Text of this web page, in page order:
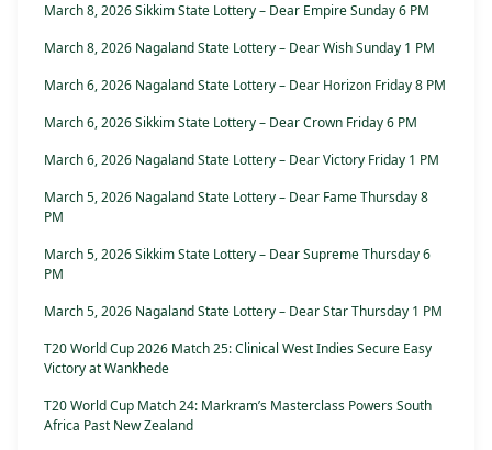
March 8, 2026 Sikkim State Lottery – Dear Empire Sunday 6 PM
March 8, 2026 Nagaland State Lottery – Dear Wish Sunday 1 PM
March 6, 2026 Nagaland State Lottery – Dear Horizon Friday 8 PM
March 6, 2026 Sikkim State Lottery – Dear Crown Friday 6 PM
March 6, 2026 Nagaland State Lottery – Dear Victory Friday 1 PM
March 5, 2026 Nagaland State Lottery – Dear Fame Thursday 8
PM
March 5, 2026 Sikkim State Lottery – Dear Supreme Thursday 6
PM
March 5, 2026 Nagaland State Lottery – Dear Star Thursday 1 PM
T20 World Cup 2026 Match 25: Clinical West Indies Secure Easy
Victory at Wankhede
T20 World Cup Match 24: Markram’s Masterclass Powers South
Africa Past New Zealand